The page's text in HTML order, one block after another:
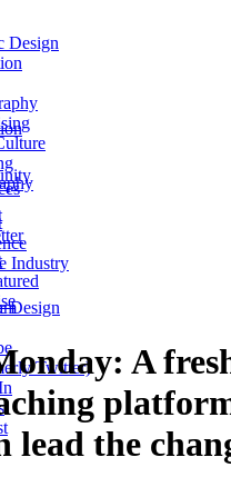
Design
Industry
Twitter)
Design
A
lead the